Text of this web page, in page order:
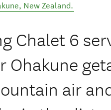
, New Zealand.
Chalet 6
Ohakune
air